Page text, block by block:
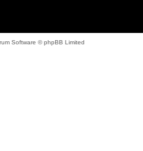
Software © phpBB Limited